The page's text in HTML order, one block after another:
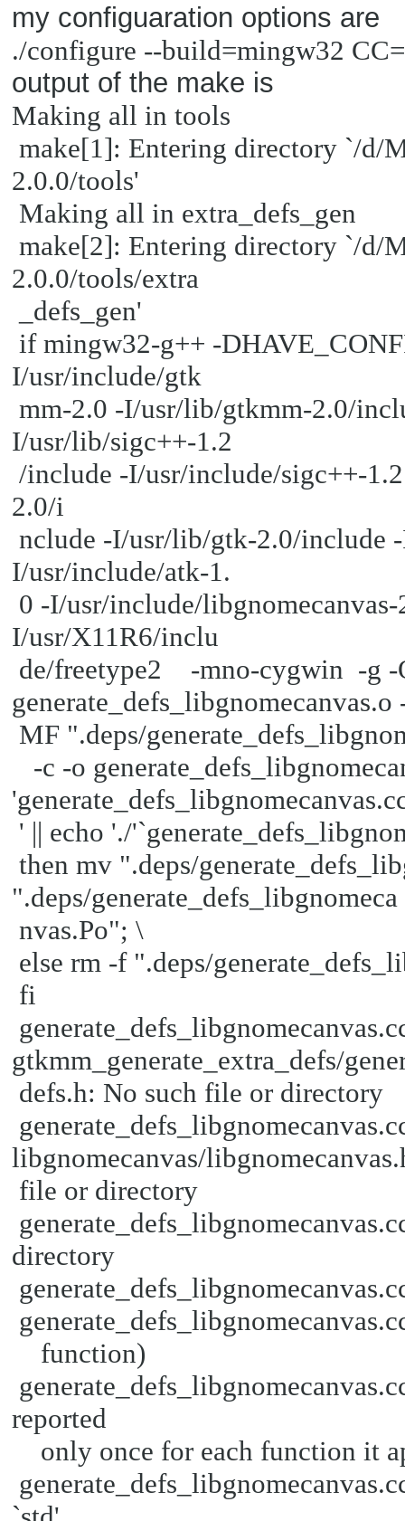
my configuaration options are
./configure --build=mingw32
output of the make is
Making all in tools
make[1]: Entering directory `/d/
2.0.0/tools'
Making all in extra_defs_gen
make[2]: Entering directory `/d/
2.0.0/tools/extra
_defs_gen'
if mingw32-g++ -
I/usr/include/gtk
mm-2.0 -I/usr/lib/gtkmm-2.0/
I/usr/lib/sigc++-1.2
/include -I/usr/include/sigc++-
2.0/i
nclude -I/usr/lib/gtk-2.0/include
I/usr/include/atk-1.
0 -I/usr/include/
I/usr/X11R6/inclu
de/freetype2 -mno-cygwin -g -
MF ".deps/
-c -o
' || echo './
then mv ".deps/
".deps/generate_defs_libgnomeca
nvas.Po"; \
else rm -f ".deps/
fi
gtkmm_generate_extra_defs/
defs.h: No such file or directory
libgnomecanvas/
file or directory
directory
function)
reported
only once for each function it